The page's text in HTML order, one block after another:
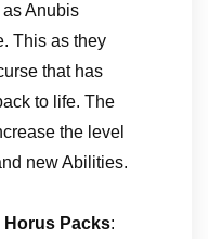
Anubis
This as they
that has
to life. The
the level
new Abilities.
Horus Packs: